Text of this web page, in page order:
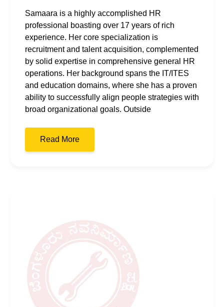
Samaara is a highly accomplished HR
professional boasting over 17 years of rich
experience. Her core specialization is
recruitment and talent acquisition, complemented
by solid expertise in comprehensive general HR
operations. Her background spans the IT/ITES
and education domains, where she has a proven
ability to successfully align people strategies with
broad organizational goals. Outside
Read More